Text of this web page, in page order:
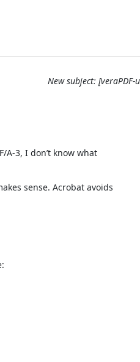
New subject: [veraPDF-
A-3, I don’t know what
sense. Acrobat avoids